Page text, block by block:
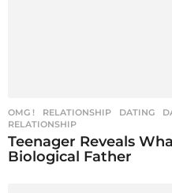
OMG ! ,RELATIONSHIP DATING ,
RELATIONSHIP
Teenager Reveals
Biological Father